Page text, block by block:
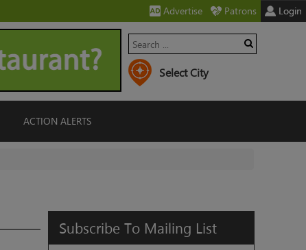
Advertise Patrons Login
ACTION ALERTS
Subscribe To Mailing List